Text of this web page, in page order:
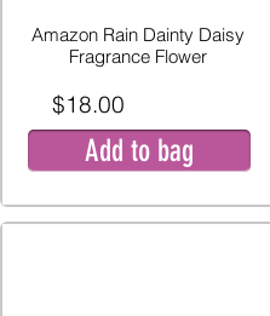
Amazon Rain Dainty Daisy
Fragrance Flower
$18.00
Add to bag